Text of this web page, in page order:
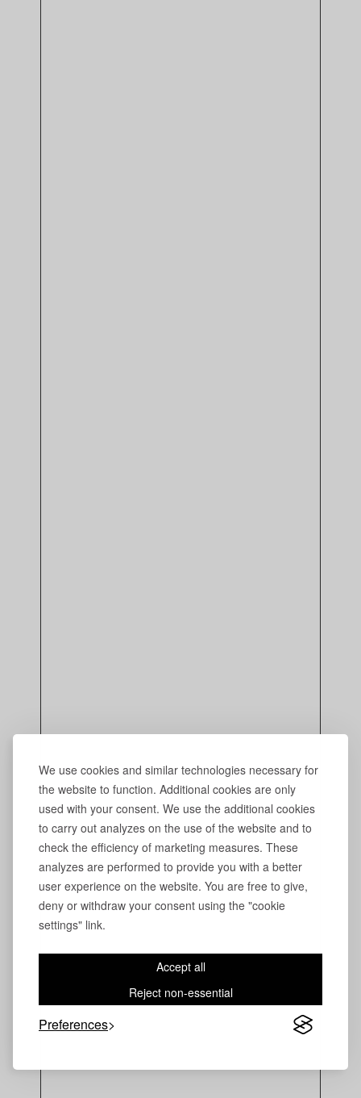
We use cookies and similar technologies necessary for
the website to function. Additional cookies are only
used with your consent. We use the additional cookies
to carry out analyzes on the use of the website and to
check the efficiency of marketing measures. These
analyzes are performed to provide you with a better
user experience on the website. You are free to give,
deny or withdraw your consent using the "cookie
settings" link.
Accept all
Reject non-essential
Preferences